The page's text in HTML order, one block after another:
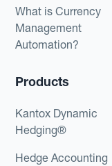
What is Currency
Management
Automation?
Products
Kantox Dynamic
Hedging®
Hedge Accounting